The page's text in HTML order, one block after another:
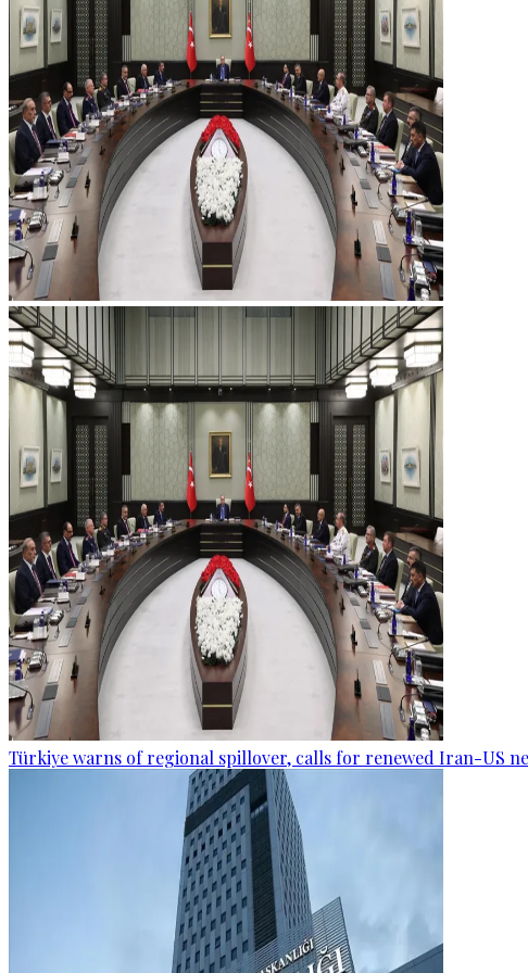
Türkiye warns of regional spillover, calls for renewed Iran-US